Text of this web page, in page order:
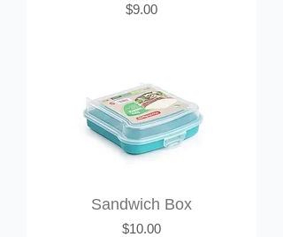
Price
$9.00
Sandwich Box
Price
$10.00